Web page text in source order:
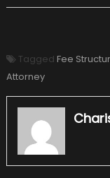
Tagged Fee
Attorney